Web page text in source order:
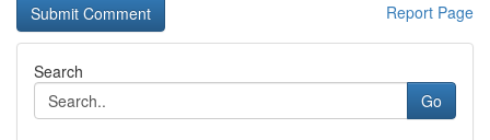
Report Page
Search
Go